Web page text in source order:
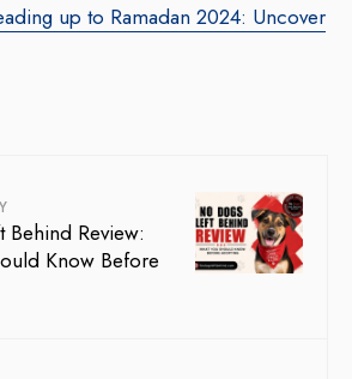
up to Ramadan 2024: Uncover
Behind Review:
Know Before